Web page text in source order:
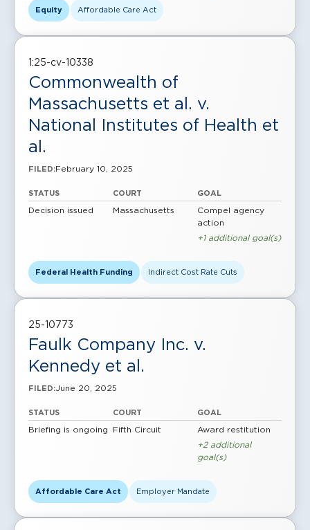
Equity Affordable Care Act
1:25-cv-10338
Commonwealth of
Massachusetts et al. v.
National Institutes of Health et
al.
FILED:February 10, 2025
STATUS
Decision issued
COURT
Massachusetts
GOAL
Compel agency
action
+1 additional goal(s)
Federal Health Funding Indirect Cost Rate Cuts
25-10773
Faulk Company Inc. v.
Kennedy et al.
FILED:June 20, 2025
STATUS
Briefing is ongoing
COURT
Fifth Circuit
GOAL
Award restitution
+2 additional
goal(s)
Affordable Care Act Employer Mandate